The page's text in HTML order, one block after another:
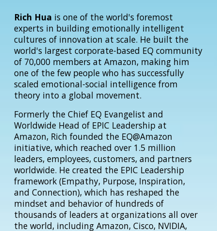
Rich Hua is one of the world's foremost
experts in building emotionally intelligent
cultures of innovation at scale. He built the
world's largest corporate-based EQ community
of 70,000 members at Amazon, making him
one of the few people who has successfully
scaled emotional-social intelligence from
theory into a global movement.
Formerly the Chief EQ Evangelist and
Worldwide Head of EPIC Leadership at
Amazon, Rich founded the EQ@Amazon
initiative, which reached over 1.5 million
leaders, employees, customers, and partners
worldwide. He created the EPIC Leadership
framework (Empathy, Purpose, Inspiration,
and Connection), which has reshaped the
mindset and behavior of hundreds of
thousands of leaders at organizations all over
the world, including Amazon, Cisco, NVIDIA,